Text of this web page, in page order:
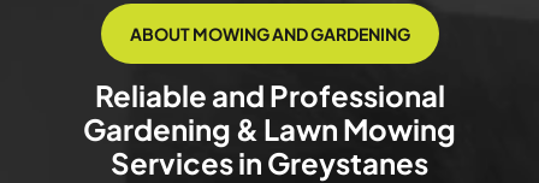
ABOUT MOWING AND GARDENING
Reliable and Professional
Gardening & Lawn Mowing
Services in Greystanes